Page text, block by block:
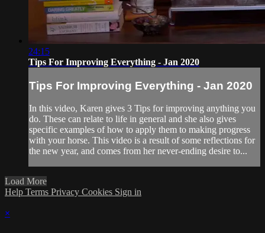
24:15
Tips For Improving Everything - Jan 2020
Tips For Improving Everything - Jan 2020
In this video, Karen gives 3 Tips for improving anything you
do. These can relate to life in general and she also gives
specific examples of how to apply them to making progress
with your horse. This video is a result of some reflections for
the new year, and comes from her never-ending desire to...
Load More
Help Terms Privacy Cookies Sign in
×